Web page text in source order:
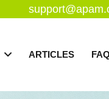
ARTICLES FAQ